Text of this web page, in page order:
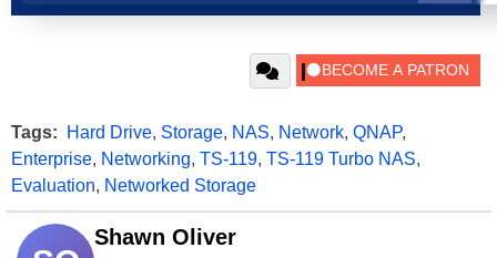
Tags: Hard Drive, Storage, NAS, Network, QNAP,
Enterprise, Networking, TS-119, TS-119 Turbo NAS,
Evaluation, Networked Storage
Shawn Oliver